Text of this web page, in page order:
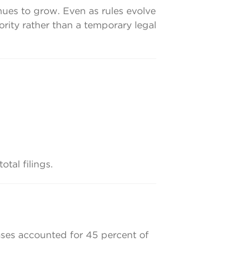
to grow. Even as rules evolve
rather than a temporary legal
filings.
accounted for 45 percent of